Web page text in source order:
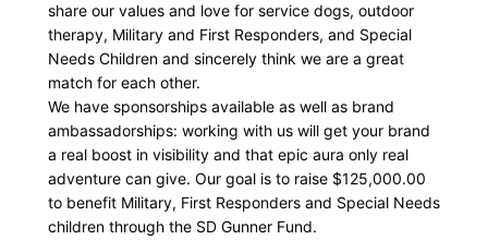
share our values and love for service dogs, outdoor
therapy, Military and First Responders, and Special
Needs Children and sincerely think we are a great
match for each other.
We have sponsorships available as well as brand
ambassadorships: working with us will get your brand
a real boost in visibility and that epic aura only real
adventure can give. Our goal is to raise $125,000.00
to benefit Military, First Responders and Special Needs
children through the SD Gunner Fund.